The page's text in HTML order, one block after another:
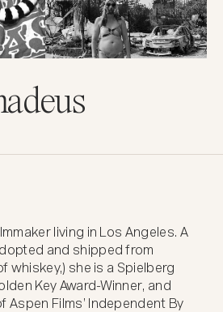
living in Los Angeles. A
and shipped from
whiskey,) she is a Spielberg
Key Award-Winner, and
Aspen Films’ Independent By